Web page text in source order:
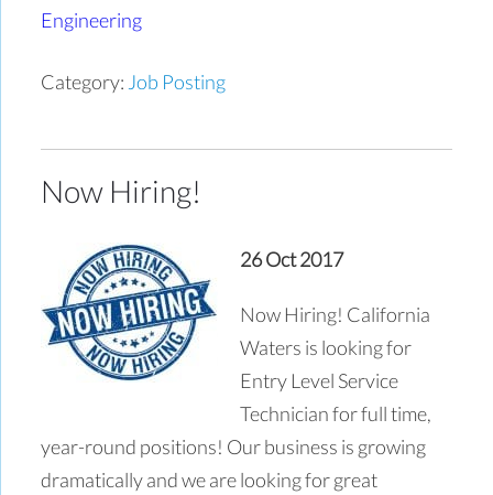
Engineering
Category: Job Posting
Now Hiring!
26 Oct 2017
Now Hiring! California
Waters is looking for
Entry Level Service
Technician for full time,
year-round positions! Our business is growing
dramatically and we are looking for great